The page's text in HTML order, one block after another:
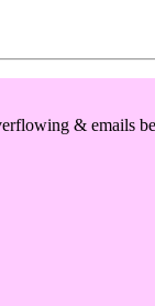
& emails